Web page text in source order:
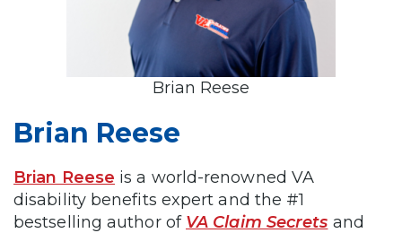
Brian Reese
Brian Reese
Brian Reese is a world-renowned VA
disability benefits expert and the #1
bestselling author of VA Claim Secrets and